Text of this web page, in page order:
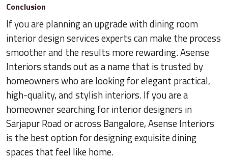
Conclusion
If you are planning an upgrade with dining room
interior design services experts can make the process
smoother and the results more rewarding. Asense
Interiors stands out as a name that is trusted by
homeowners who are looking for elegant practical,
high-quality, and stylish interiors. If you are a
homeowner searching for interior designers in
Sarjapur Road or across Bangalore, Asense Interiors
is the best option for designing exquisite dining
spaces that feel like home.